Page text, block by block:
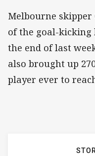
Melbourne
of the goal-kicking
the end of last
also brought up
player ever to